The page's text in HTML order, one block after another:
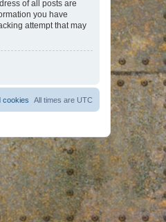
of all posts are
you have
attempt that may
All times are UTC
cookies